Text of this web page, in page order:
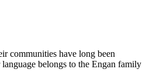
communities have long been
belongs to the Engan family